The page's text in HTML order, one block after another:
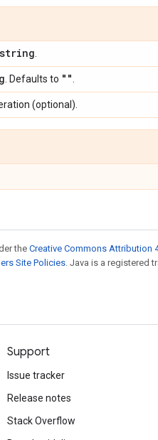
string
. Defaults to ""
(optional).
the Creative Commons Attribution
Site Policies. Java is a registered
Support
Issue tracker
Release notes
Stack Overflow